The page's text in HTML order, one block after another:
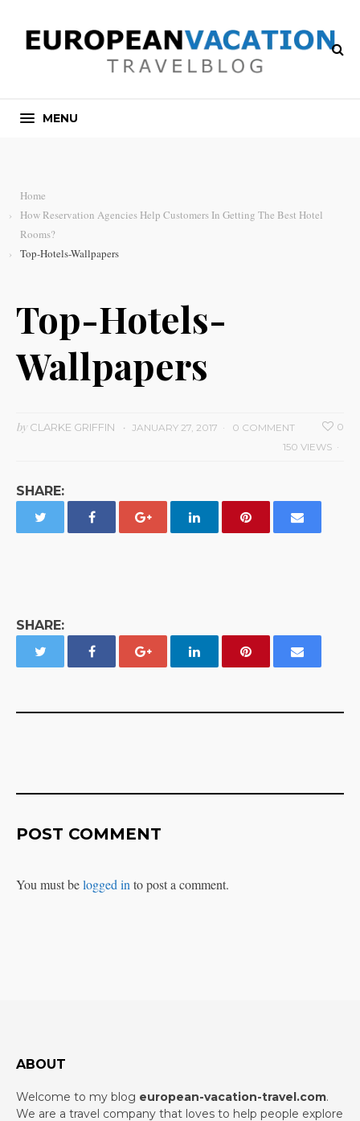
MENU
Home
How Reservation Agencies Help Customers In Getting The Best Hotel
Rooms?
Top-Hotels-Wallpapers
Top-Hotels-
Wallpapers
byCLARKE GRIFFIN JANUARY 27, 2017 0 COMMENT
0
150 VIEWS
SHARE:
SHARE:
POST COMMENT
You must belogged in to post a comment.
ABOUT
Welcome to my blog european-vacation-travel.com.
We are a travel company that loves to help people explore